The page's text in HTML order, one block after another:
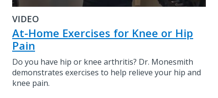
VIDEO
At-Home Exercises for Knee or Hip
Pain
Do you have hip or knee arthritis? Dr. Monesmith
demonstrates exercises to help relieve your hip and
knee pain.